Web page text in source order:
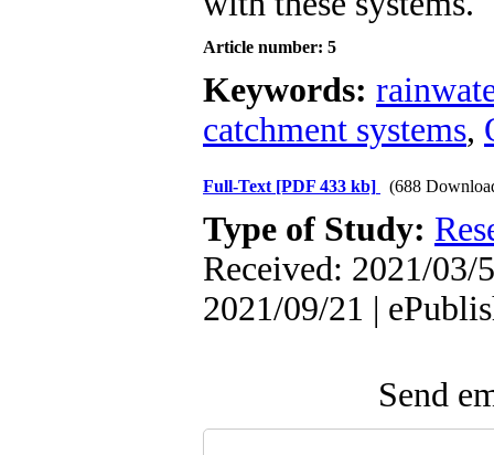
Article number: 5
Keywords:
catchment systems,
Full-Text [PDF 433 kb] (688
Type of Study:
Received: 2021/03/
2021/09/21 |
Send